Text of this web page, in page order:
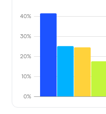
0%
10%
20%
30%
40%